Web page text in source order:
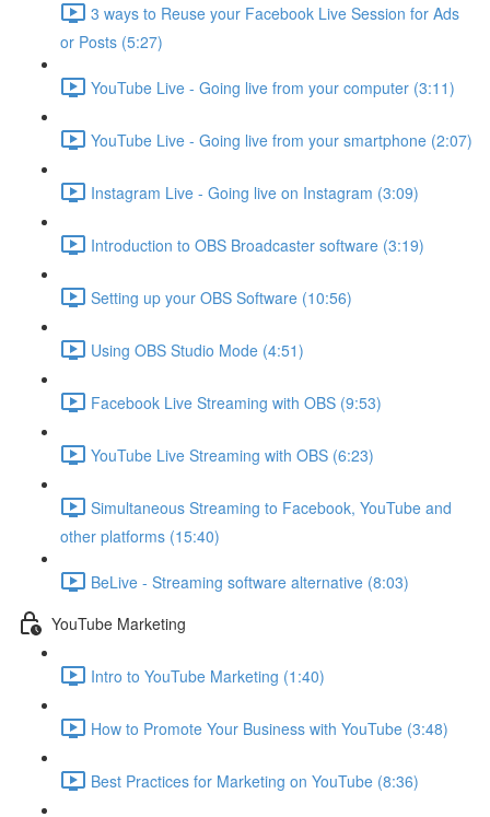
3 ways to Reuse your Facebook Live Session for Ads
or Posts (5:27)
YouTube Live - Going live from your computer (3:11)
YouTube Live - Going live from your smartphone (2:07)
Instagram Live - Going live on Instagram (3:09)
Introduction to OBS Broadcaster software (3:19)
Setting up your OBS Software (10:56)
Using OBS Studio Mode (4:51)
Facebook Live Streaming with OBS (9:53)
YouTube Live Streaming with OBS (6:23)
Simultaneous Streaming to Facebook, YouTube and
other platforms (15:40)
BeLive - Streaming software alternative (8:03)
YouTube Marketing
Intro to YouTube Marketing (1:40)
How to Promote Your Business with YouTube (3:48)
Best Practices for Marketing on YouTube (8:36)